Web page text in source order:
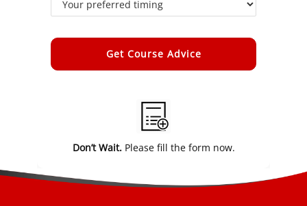
Don’t Wait.Please fill the form now.